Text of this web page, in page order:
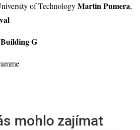
of TechnologyMartin Pumera,
G
mohlo zajímat